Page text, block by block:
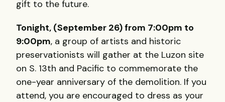
gift to the future.
Tonight, (September 26) from 7:00pm to
9:00pm, a group of artists and historic
preservationists will gather at the Luzon site
on S. 13th and Pacific to commemorate the
one-year anniversary of the demolition. If you
attend, you are encouraged to dress as your